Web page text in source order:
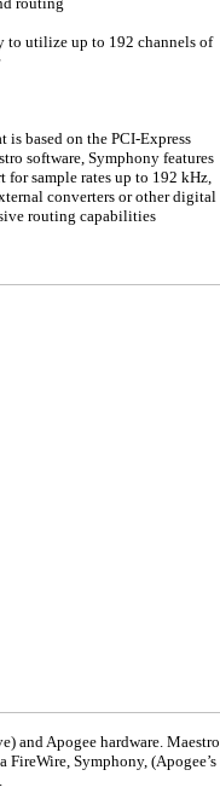
to utilize up to 192 channels of
is based on the PCI-Express
software, Symphony features
sample rates up to 192 kHz,
converters or other digital
routing capabilities
and Apogee hardware. Maestro
Symphony, (Apogee’s